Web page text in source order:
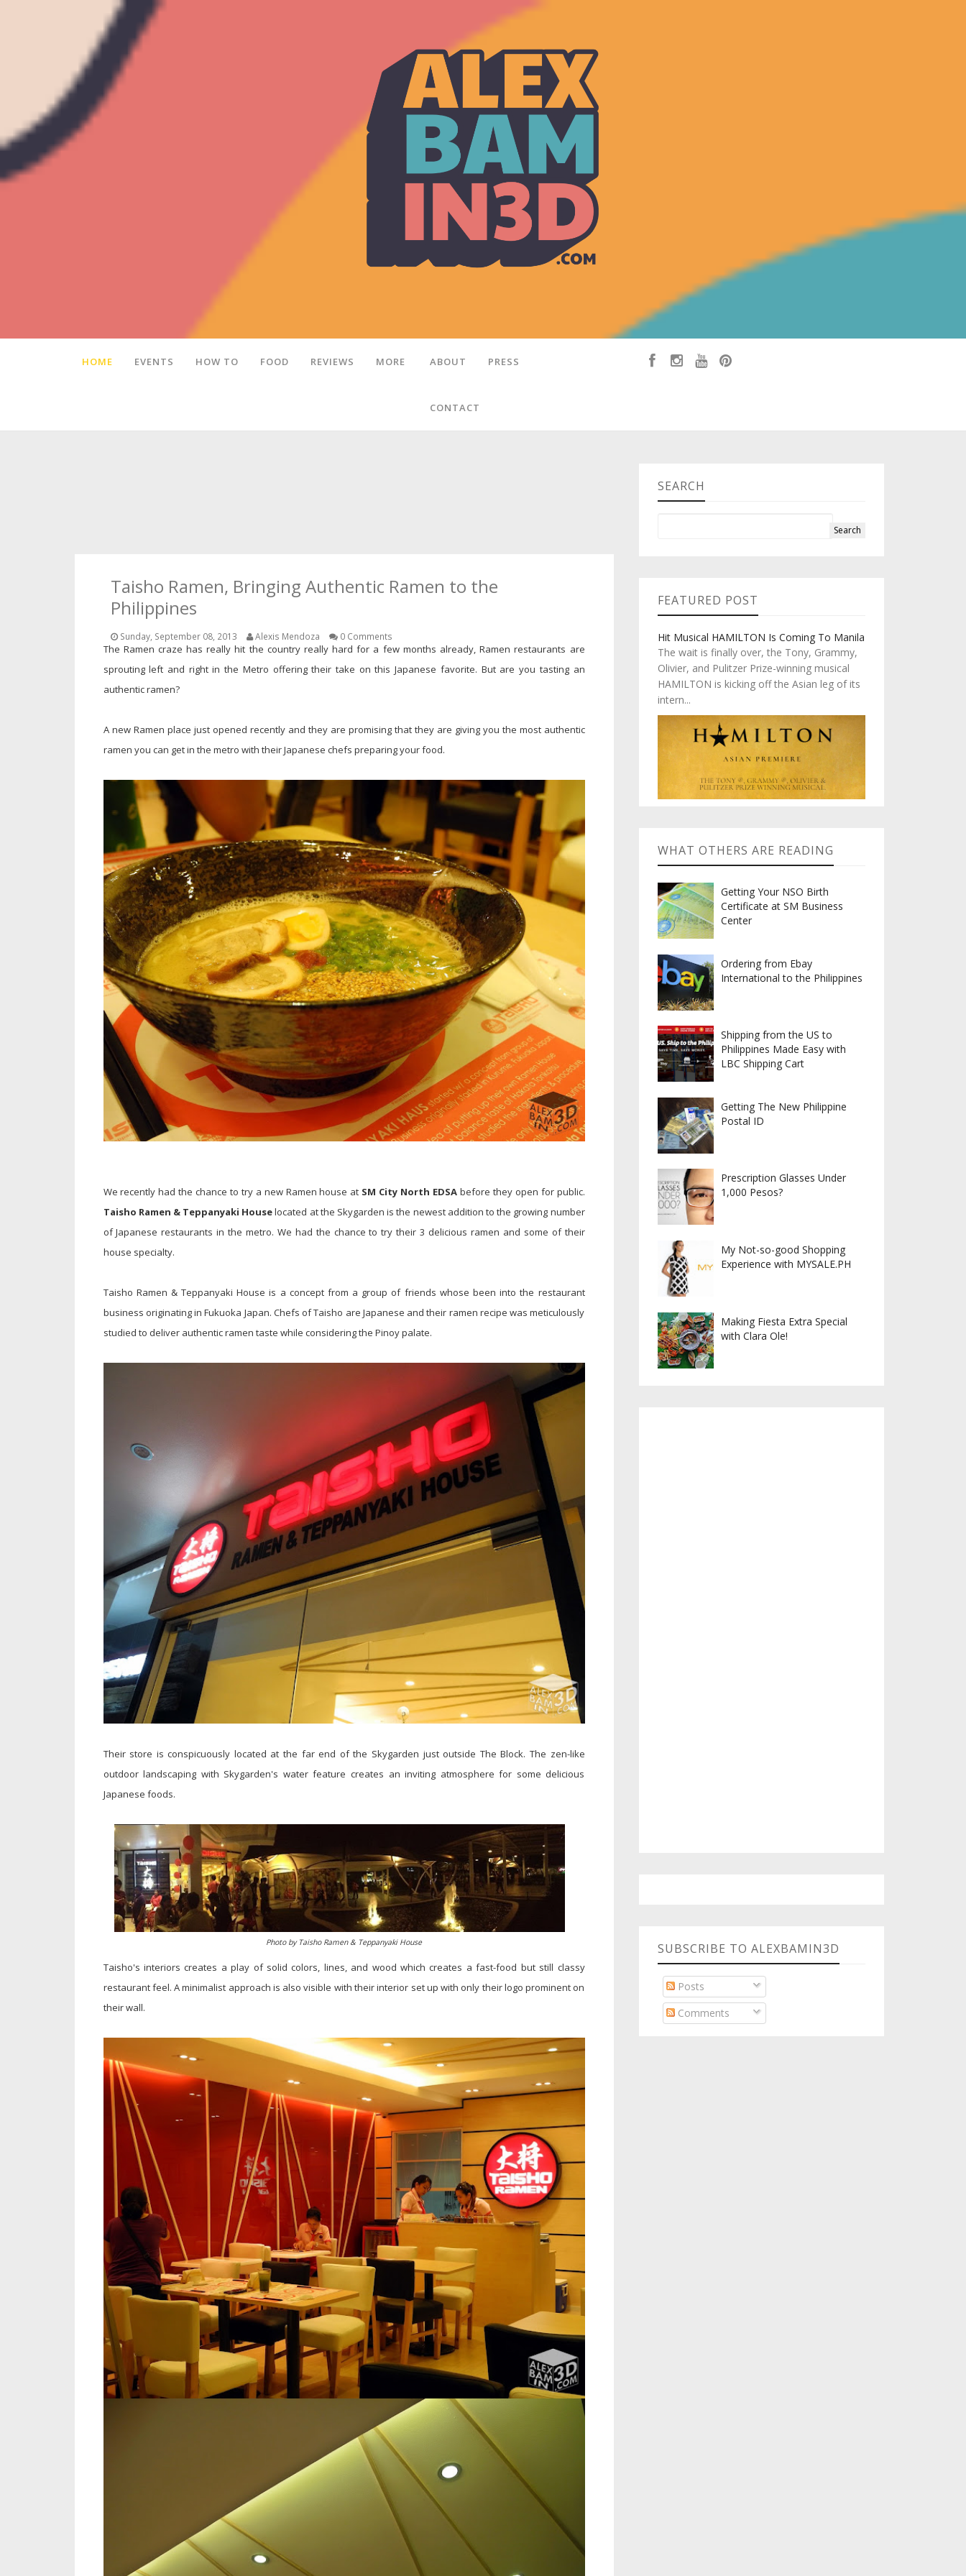
HOME EVENTS HOW TO FOOD REVIEWS MORE ABOUT PRESS
CONTACT
Taisho Ramen, Bringing Authentic Ramen to the
Philippines
Sunday, September 08, 2013 Alexis Mendoza 0 Comments
The Ramen craze has really hit the country really hard for a few months already, Ramen restaurants are
sprouting left and right in the Metro offering their take on this Japanese favorite. But are you tasting an
authentic ramen?
A new Ramen place just opened recently and they are promising that they are giving you the most authentic
ramen you can get in the metro with their Japanese chefs preparing your food.
We recently had the chance to try a new Ramen house at SM City North EDSA before they open for public.
Taisho Ramen & Teppanyaki Houselocated at the Skygarden is the newest addition to the growing number
of Japanese restaurants in the metro. We had the chance to try their 3 delicious ramen and some of their
house specialty.
Taisho Ramen & Teppanyaki House is a concept from a group of friends whose been into the restaurant
business originating in Fukuoka Japan. Chefs of Taisho are Japanese and their ramen recipe was meticulously
studied to deliver authentic ramen taste while considering the Pinoy palate.
Their store is conspicuously located at the far end of the Skygarden just outside The Block. The zen-like
outdoor landscaping with Skygarden's water feature creates an inviting atmosphere for some delicious
Japanese foods.
Photo by Taisho Ramen & Teppanyaki House
Taisho's interiors creates a play of solid colors, lines, and wood which creates a fast-food but still classy
restaurant feel. A minimalist approach is also visible with their interior set up with only their logo prominent on
their wall.
SEARCH
FEATURED POST
Hit Musical HAMILTON Is Coming To Manila
The wait is finally over, the Tony, Grammy,
Olivier, and Pulitzer Prize-winning musical
HAMILTON is kicking off the Asian leg of its
intern...
WHAT OTHERS ARE READING
Getting Your NSO Birth
Certificate at SM Business
Center
Ordering from Ebay
International to the Philippines
Shipping from the US to
Philippines Made Easy with
LBC Shipping Cart
Getting The New Philippine
Postal ID
Prescription Glasses Under
1,000 Pesos?
My Not-so-good Shopping
Experience with MYSALE.PH
Making Fiesta Extra Special
with Clara Ole!
SUBSCRIBE TO ALEXBAMIN3D
Posts
Comments